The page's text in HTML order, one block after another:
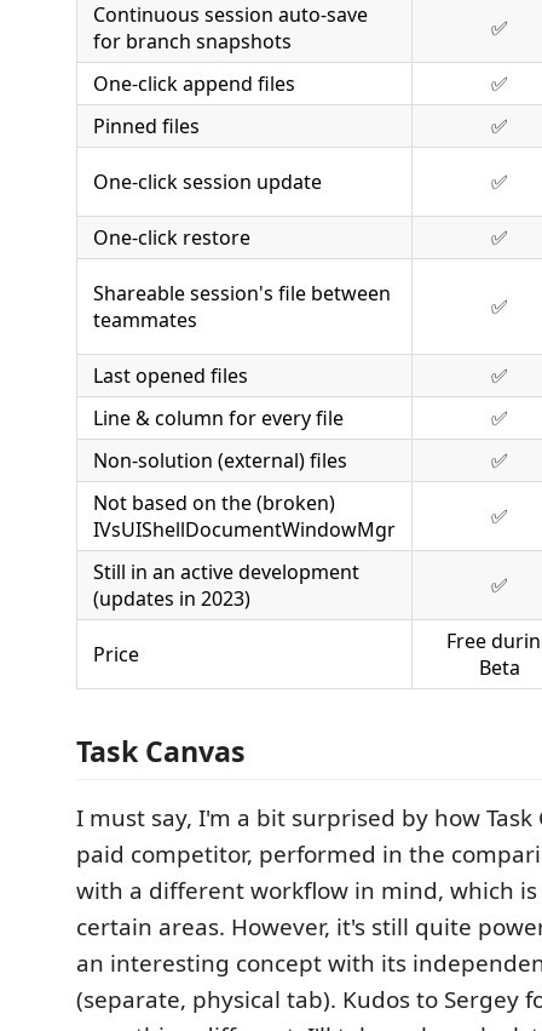
Continuous session auto-save
for branch snapshots
✅
One-click append files
✅
Pinned files
✅
One-click session update ✅
One-click restore ✅
Shareable session's file between
teammates
✅
Last opened files
✅
Line & column for every file
✅
Non-solution (external) files
✅
Not based on the (broken)
IVsUIShellDocumentWindowMgr
✅
Still in an active development
(updates in 2023)
✅
Price
Free
Beta
Task Canvas
I must say, I'm a bit surprised by how Task
paid competitor, performed in the
with a different workflow in mind, which
certain areas. However, it's still quite
an interesting concept with its
(separate, physical tab). Kudos to Sergey